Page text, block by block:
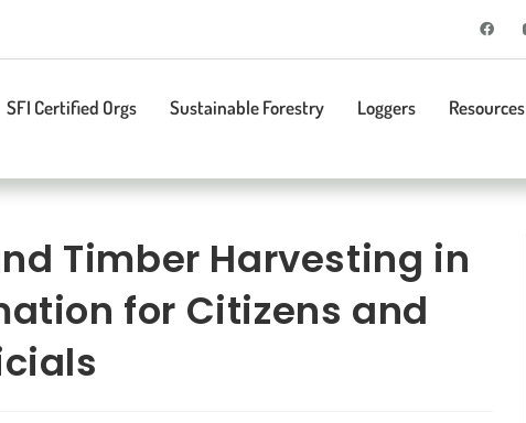
SFI Certified Orgs Sustainable Forestry Loggers Resources
Timber Harvesting in
for Citizens and